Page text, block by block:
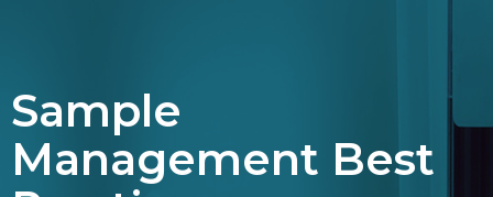
Choose Language
English
Sample
Management Best